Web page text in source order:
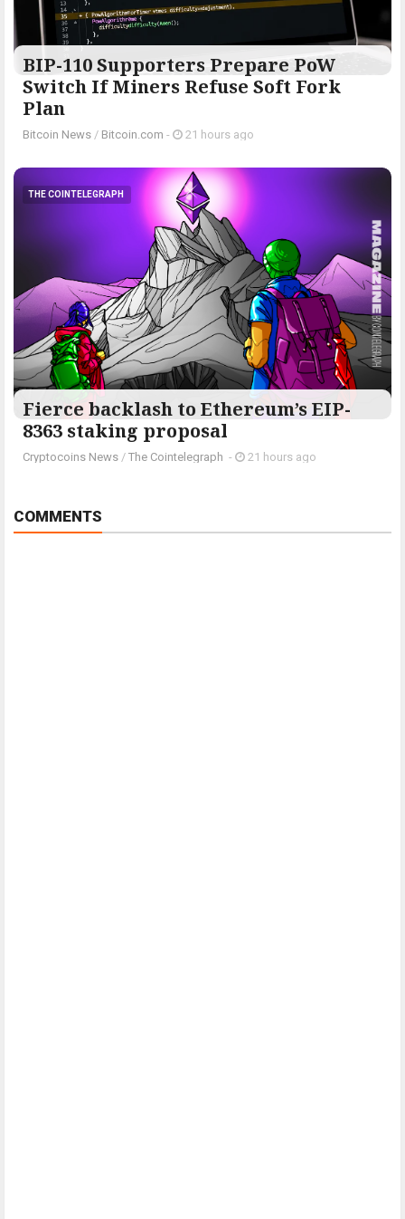
BIP-110 Supporters Prepare PoW
Switch If Miners Refuse Soft Fork
Plan
Bitcoin News / Bitcoin.com - 21 hours ago
THE COINTELEGRAPH ​
Fierce backlash to Ethereum’s EIP-
8363 staking proposal
Cryptocoins News / The Cointelegraph ​ - 21 hours ago
COMMENTS